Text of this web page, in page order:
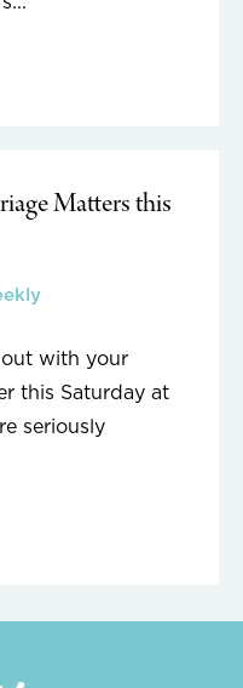
Matters this
with your
this Saturday at
seriously